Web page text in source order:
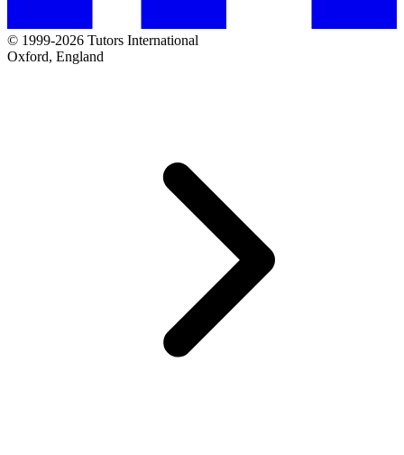
© 1999-2026 Tutors International
Oxford, England